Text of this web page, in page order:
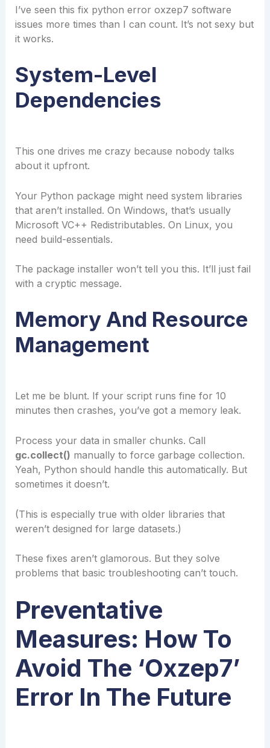
I’ve seen this fix python error oxzep7 software
issues more times than I can count. It’s not sexy but
it works.
System-Level
Dependencies
This one drives me crazy because nobody talks
about it upfront.
Your Python package might need system libraries
that aren’t installed. On Windows, that’s usually
Microsoft VC++ Redistributables. On Linux, you
need build-essentials.
The package installer won’t tell you this. It’ll just fail
with a cryptic message.
Memory And Resource
Management
Let me be blunt. If your script runs fine for 10
minutes then crashes, you’ve got a memory leak.
Process your data in smaller chunks. Call
gc.collect() manually to force garbage collection.
Yeah, Python should handle this automatically. But
sometimes it doesn’t.
(This is especially true with older libraries that
weren’t designed for large datasets.)
These fixes aren’t glamorous. But they solve
problems that basic troubleshooting can’t touch.
Preventative
Measures: How To
Avoid The ‘oxzep7’
Error In The Future